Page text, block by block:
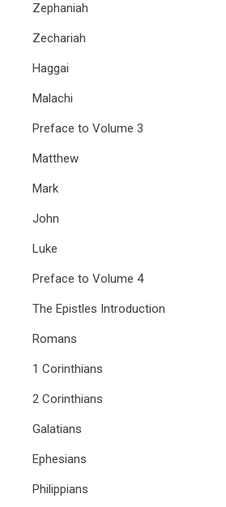
Zephaniah
Zechariah
Haggai
Malachi
Preface to Volume 3
Matthew
Mark
John
Luke
Preface to Volume 4
The Epistles Introduction
Romans
1 Corinthians
2 Corinthians
Galatians
Ephesians
Philippians